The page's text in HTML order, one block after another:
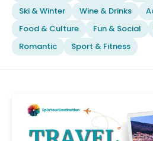
Ski & Winter
Wine & Drinks
Food & Culture
Fun & Social
Romantic
Sport & Fitness